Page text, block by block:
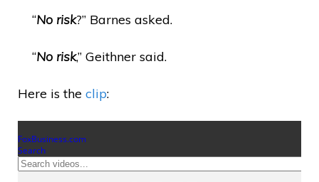
“No risk?” Barnes asked.
“No risk,” Geithner said.
Here is the clip: